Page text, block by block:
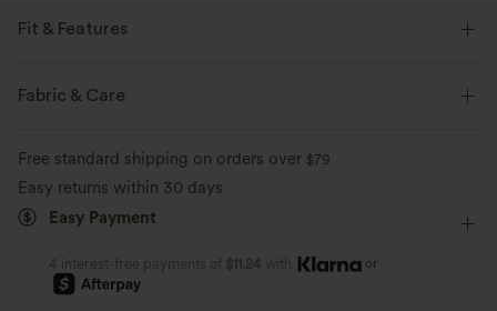
Fit & Features
Flat Waist
Fabric & Care
Free standard shipping on orders over $79
Easy returns within 30 days
Easy Payment
4 interest-free payments of $11.24 with or